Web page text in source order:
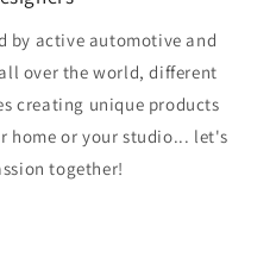
by active automotive and
over the world, different
creating unique products
home or your studio... let's
together!